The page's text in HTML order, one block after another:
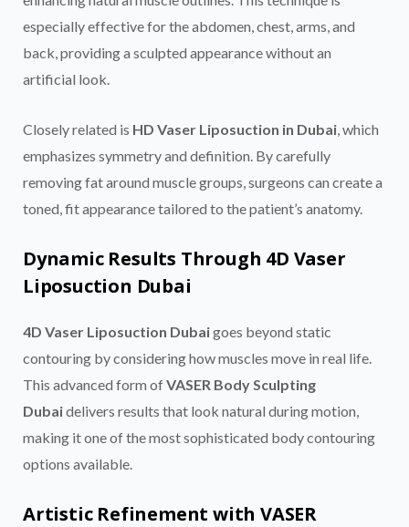
especially effective for the abdomen, chest, arms, and
back, providing a sculpted appearance without an
artificial look.
Closely related is HD Vaser Liposuction in Dubai , which
emphasizes symmetry and definition. By carefully
removing fat around muscle groups, surgeons can create a
toned, fit appearance tailored to the patient’s anatomy.
Dynamic Results Through 4D Vaser
Liposuction Dubai
4D Vaser Liposuction Dubaigoes beyond static
contouring by considering how muscles move in real life.
This advanced form ofVASER Body Sculpting
Dubaidelivers results that look natural during motion,
making it one of the most sophisticated body contouring
options available.
Artistic Refinement with VASER